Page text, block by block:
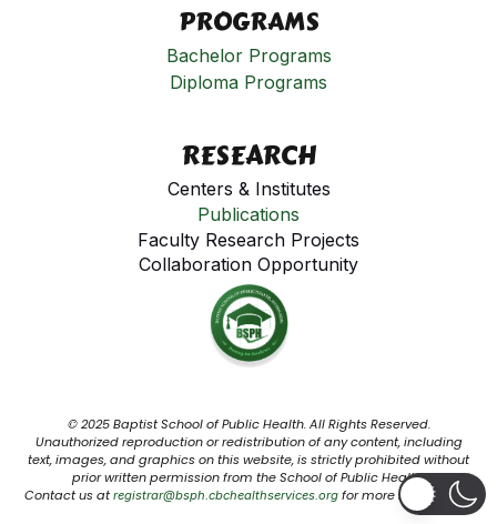
PROGRAMS
Bachelor Programs
Diploma Programs
RESEARCH
Centers & Institutes
Publications
Faculty Research Projects
Collaboration Opportunity
© 2025 Baptist School of Public Health. All Rights Reserved.
Unauthorized reproduction or redistribution of any content, including
text, images, and graphics on this website, is strictly prohibited without
prior written permission from the School of Public Health.
Contact us atregistrar@bsph.cbchealthservices.orgfor more information.